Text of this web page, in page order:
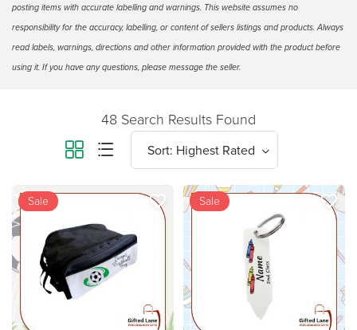
posting items with accurate labelling and warnings. This website assumes no
responsibility for the accuracy, labelling, or content of sellers listings and products. Always
read labels, warnings, directions and other information provided with the product before
using it. If you have any questions, please message the seller.
48 Search Results Found
new
Sale favorite_border new
Sale favorite_border